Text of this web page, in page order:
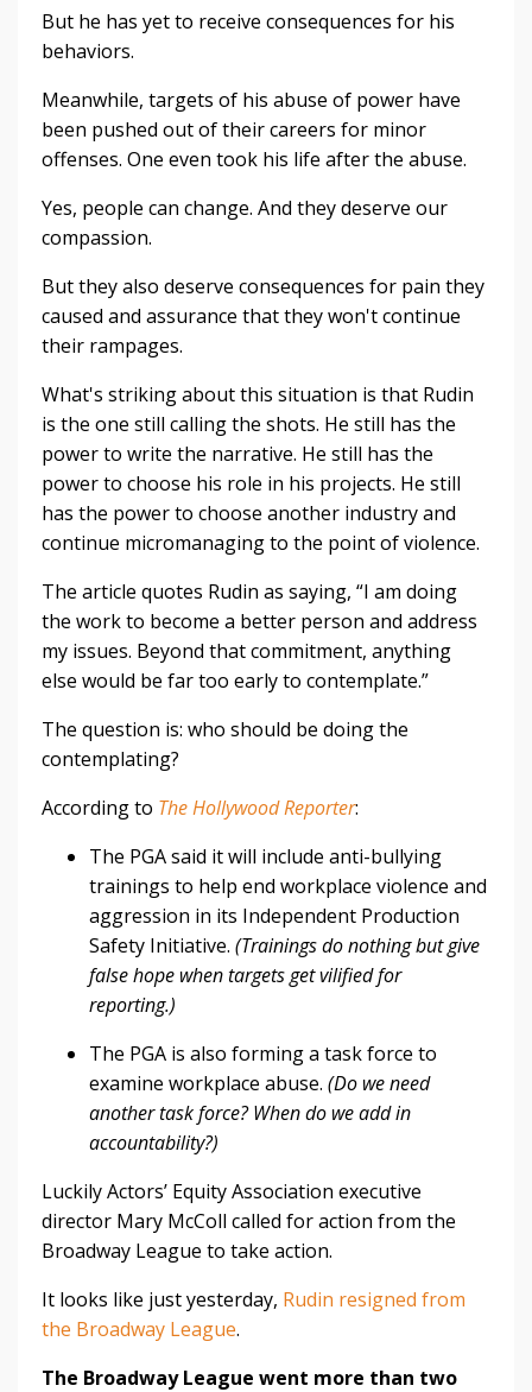
But he has yet to receive consequences for his
behaviors.
Meanwhile, targets of his abuse of power have
been pushed out of their careers for minor
offenses. One even took his life after the abuse.
Yes, people can change. And they deserve our
compassion.
But they also deserve consequences for pain they
caused and assurance that they won't continue
their rampages.
What's striking about this situation is that Rudin
is the one still calling the shots. He still has the
power to write the narrative. He still has the
power to choose his role in his projects. He still
has the power to choose another industry and
continue micromanaging to the point of violence.
The article quotes Rudin as saying, “I am doing
the work to become a better person and address
my issues. Beyond that commitment, anything
else would be far too early to contemplate.”
The question is: who should be doing the
contemplating?
According to The Hollywood Reporter:
The PGA said it will include anti-bullying
trainings to help end workplace violence and
aggression in its Independent Production
Safety Initiative. (Trainings do nothing but give
false hope when targets get vilified for
reporting.)
The PGA is also forming a task force to
examine workplace abuse. (Do we need
another task force? When do we add in
accountability?)
Luckily Actors’ Equity Association executive
director Mary McColl called for action from the
Broadway League to take action.
It looks like just yesterday, Rudin resigned from
the Broadway League.
The Broadway League went more than two